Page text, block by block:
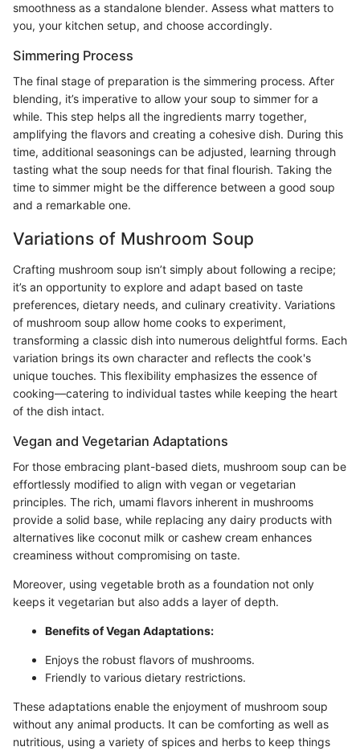
smoothness as a standalone blender. Assess what matters to
you, your kitchen setup, and choose accordingly.
Simmering Process
The final stage of preparation is the simmering process. After
blending, it’s imperative to allow your soup to simmer for a
while. This step helps all the ingredients marry together,
amplifying the flavors and creating a cohesive dish. During this
time, additional seasonings can be adjusted, learning through
tasting what the soup needs for that final flourish. Taking the
time to simmer might be the difference between a good soup
and a remarkable one.
Variations of Mushroom Soup
Crafting mushroom soup isn’t simply about following a recipe;
it’s an opportunity to explore and adapt based on taste
preferences, dietary needs, and culinary creativity. Variations
of mushroom soup allow home cooks to experiment,
transforming a classic dish into numerous delightful forms. Each
variation brings its own character and reflects the cook's
unique touches. This flexibility emphasizes the essence of
cooking—catering to individual tastes while keeping the heart
of the dish intact.
Vegan and Vegetarian Adaptations
For those embracing plant-based diets, mushroom soup can be
effortlessly modified to align with vegan or vegetarian
principles. The rich, umami flavors inherent in mushrooms
provide a solid base, while replacing any dairy products with
alternatives like coconut milk or cashew cream enhances
creaminess without compromising on taste.
Moreover, using vegetable broth as a foundation not only
keeps it vegetarian but also adds a layer of depth.
Benefits of Vegan Adaptations:
Enjoys the robust flavors of mushrooms.
Friendly to various dietary restrictions.
These adaptations enable the enjoyment of mushroom soup
without any animal products. It can be comforting as well as
nutritious, using a variety of spices and herbs to keep things